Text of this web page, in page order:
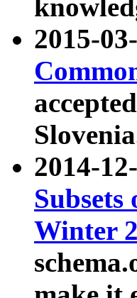
2015-
2014-
Winter